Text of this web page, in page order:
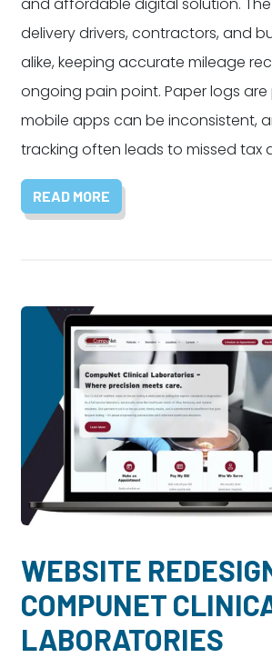
delivery drivers, contractors, and
alike, keeping accurate mileage
ongoing pain point. Paper logs are
mobile apps can be inconsistent,
tracking often leads to missed tax
READ MORE
WEBSITE
COMPUNET
LABORATORIES